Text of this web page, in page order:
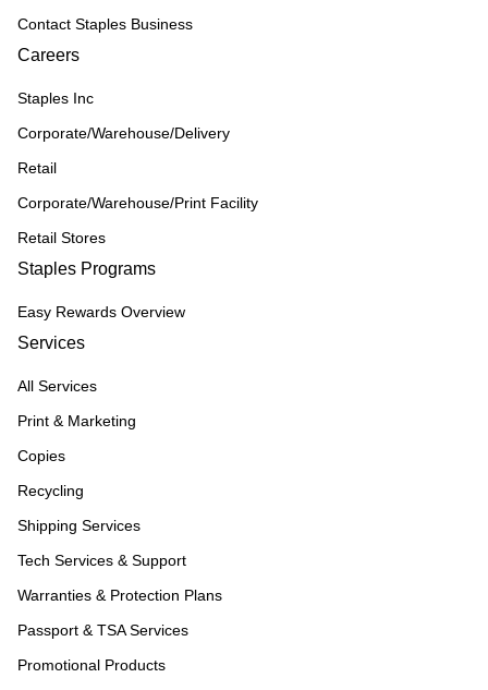
Contact Staples Business
Careers
Staples Inc
Corporate/Warehouse/Delivery
Retail
Corporate/Warehouse/Print Facility
Retail Stores
Staples Programs
Easy Rewards Overview
Services
All Services
Print & Marketing
Copies
Recycling
Shipping Services
Tech Services & Support
Warranties & Protection Plans
Passport & TSA Services
Promotional Products